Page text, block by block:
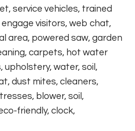
service vehicles, trained
visitors, web chat,
area, powered saw, garden
carpets, hot water
upholstery, water, soil,
dust mites, cleaners,
blower, soil,
friendly, clock,